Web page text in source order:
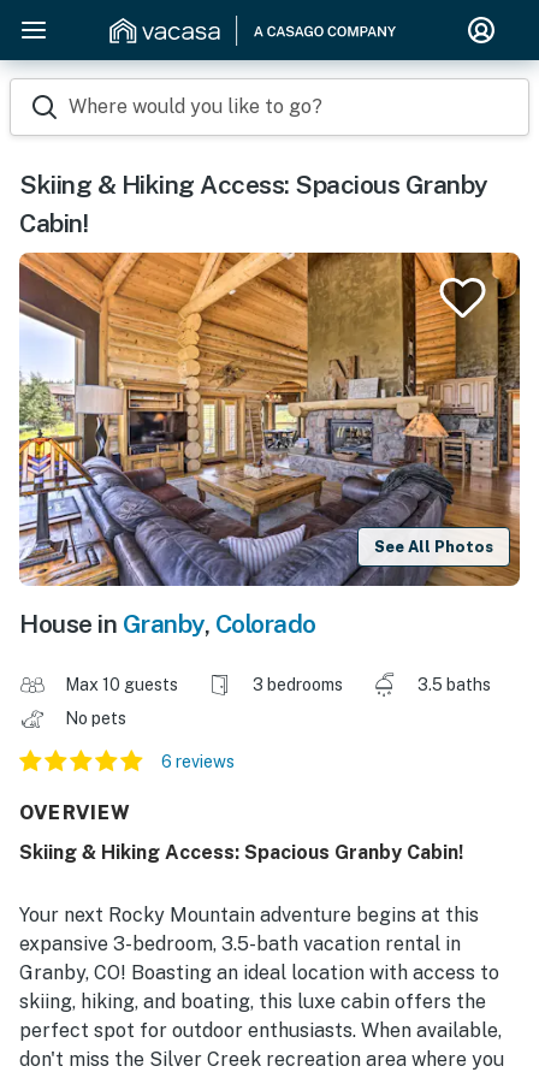
Where would you like to go?
Skiing & Hiking Access: Spacious Granby
Cabin!
See All Photos
House in Granby, Colorado
Max 10 guests 3 bedrooms
3.5 baths
No pets
6 reviews
OVERVIEW
Skiing & Hiking Access: Spacious Granby Cabin!
Your next Rocky Mountain adventure begins at this
expansive 3-bedroom, 3.5-bath vacation rental in
Granby, CO! Boasting an ideal location with access to
skiing, hiking, and boating, this luxe cabin offers the
perfect spot for outdoor enthusiasts. When available,
don't miss the Silver Creek recreation area where you